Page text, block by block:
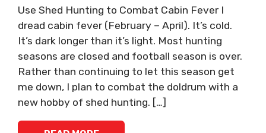
Use Shed Hunting to Combat Cabin Fever I
dread cabin fever (February – April). It’s cold.
It’s dark longer than it’s light. Most hunting
seasons are closed and football season is over.
Rather than continuing to let this season get
me down, I plan to combat the doldrum with a
new hobby of shed hunting. […]